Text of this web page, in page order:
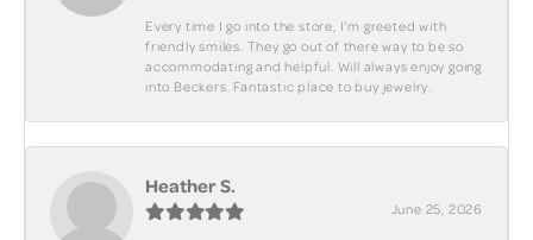
Every time I go into the store, I'm greeted with
friendly smiles. They go out of there way to be so
accommodating and helpful. Will always enjoy going
into Beckers. Fantastic place to buy jewelry.
Heather S.
June 25, 2026